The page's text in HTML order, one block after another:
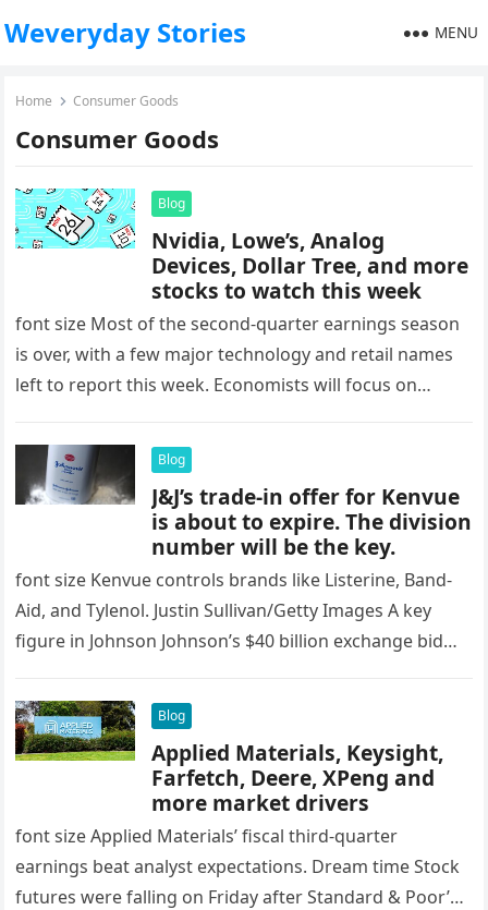
Weveryday Stories MENU
Home Consumer Goods
Consumer Goods
Blog
Nvidia, Lowe’s, Analog
Devices, Dollar Tree, and more
stocks to watch this week
font size Most of the second-quarter earnings season
is over, with a few major technology and retail names
left to report this week. Economists will focus on…
Blog
J&J’s trade-in offer for Kenvue
is about to expire. The division
number will be the key.
font size Kenvue controls brands like Listerine, Band-
Aid, and Tylenol. Justin Sullivan/Getty Images A key
figure in Johnson Johnson’s $40 billion exchange bid
Blog
Applied Materials, Keysight,
Farfetch, Deere, XPeng and
more market drivers
font size Applied Materials’ fiscal third-quarter
earnings beat analyst expectations. Dream time Stock
futures were falling on Friday after Standard & Poor’s